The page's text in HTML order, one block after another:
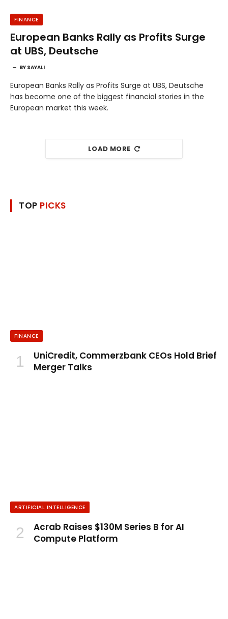
FINANCE
European Banks Rally as Profits Surge
at UBS, Deutsche
BY SAYALI
European Banks Rally as Profits Surge at UBS, Deutsche
has become one of the biggest financial stories in the
European market this week.
LOAD MORE
TOP PICKS
FINANCE
UniCredit, Commerzbank CEOs Hold Brief
Merger Talks
ARTIFICIAL INTELLIGENCE
Acrab Raises $130M Series B for AI
Compute Platform